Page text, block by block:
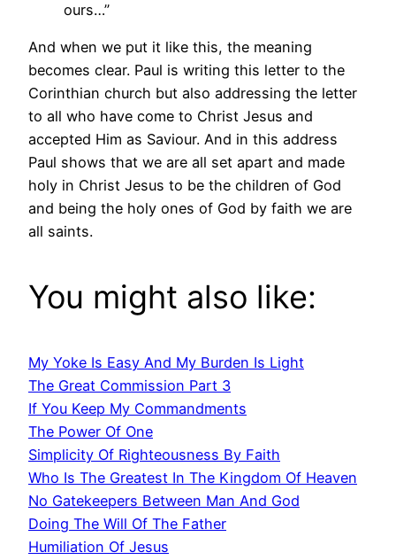
ours…”
And when we put it like this, the meaning
becomes clear. Paul is writing this letter to the
Corinthian church but also addressing the letter
to all who have come to Christ Jesus and
accepted Him as Saviour. And in this address
Paul shows that we are all set apart and made
holy in Christ Jesus to be the children of God
and being the holy ones of God by faith we are
all saints.
You might also like:
My Yoke Is Easy And My Burden Is Light
The Great Commission Part 3
If You Keep My Commandments
The Power Of One
Simplicity Of Righteousness By Faith
Who Is The Greatest In The Kingdom Of Heaven
No Gatekeepers Between Man And God
Doing The Will Of The Father
Humiliation Of Jesus